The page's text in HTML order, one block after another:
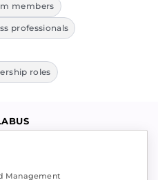
members
professionals
roles
Management